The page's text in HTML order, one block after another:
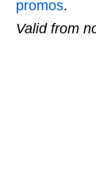
promos.
Valid from